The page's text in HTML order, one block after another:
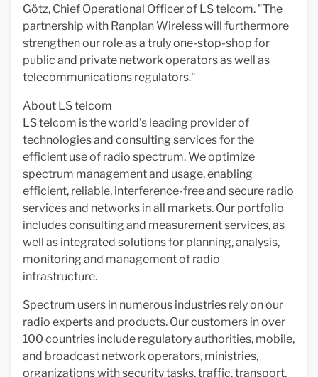
Götz, Chief Operational Officer of LS telcom. "The
partnership with Ranplan Wireless will furthermore
strengthen our role as a truly one-stop-shop for
public and private network operators as well as
telecommunications regulators."
About LS telcom
LS telcom is the world's leading provider of
technologies and consulting services for the
efficient use of radio spectrum. We optimize
spectrum management and usage, enabling
efficient, reliable, interference-free and secure radio
services and networks in all markets. Our portfolio
includes consulting and measurement services, as
well as integrated solutions for planning, analysis,
monitoring and management of radio
infrastructure.
Spectrum users in numerous industries rely on our
radio experts and products. Our customers in over
100 countries include regulatory authorities, mobile,
and broadcast network operators, ministries,
organizations with security tasks, traffic, transport,